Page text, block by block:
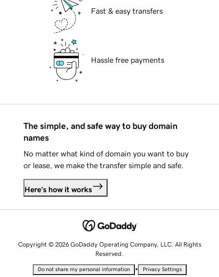
Fast & easy transfers
Hassle free payments
The simple, and safe way to buy domain
names
No matter what kind of domain you want to buy
or lease, we make the transfer simple and safe.
Here's how it works
Copyright © 2026 GoDaddy Operating Company, LLC. All Rights
Reserved.
Do not share my personal information • Privacy Settings